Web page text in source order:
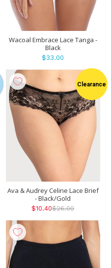
Wacoal Embrace Lace Tanga -
Black
$33.00
Clearance
Ava & Audrey Celine Lace Brief
- Black/Gold
$10.40$26.00